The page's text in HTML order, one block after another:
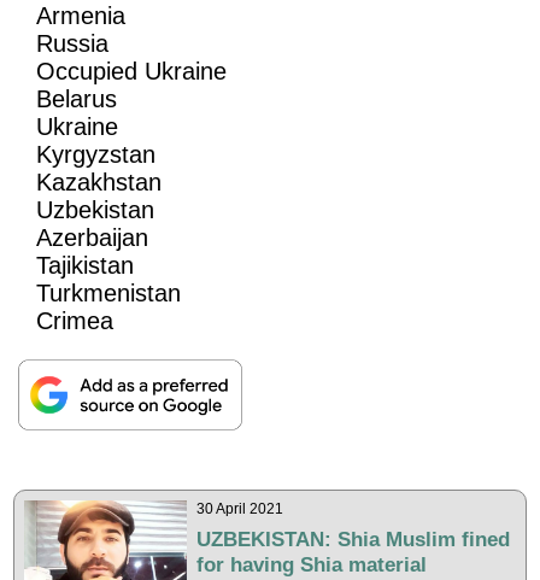
Armenia
Russia
Occupied Ukraine
Belarus
Ukraine
Kyrgyzstan
Kazakhstan
Uzbekistan
Azerbaijan
Tajikistan
Turkmenistan
Crimea
30 April 2021
UZBEKISTAN: Shia Muslim fined
for having Shia material